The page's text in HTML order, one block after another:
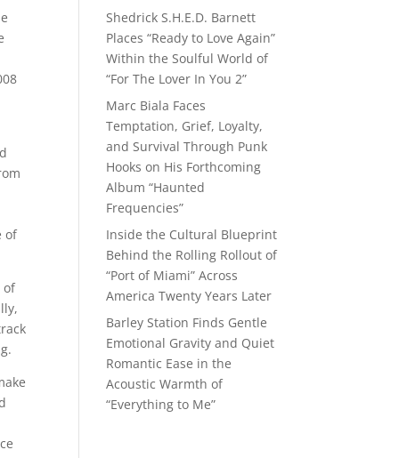
of
of
Shedrick S.H.E.D. Barnett
Places “Ready to Love Again”
Within the Soulful World of
“For The Lover In You 2”
Marc Biala Faces
Temptation, Grief, Loyalty,
and Survival Through Punk
Hooks on His Forthcoming
Album “Haunted
Frequencies”
Inside the Cultural Blueprint
Behind the Rolling Rollout of
“Port of Miami” Across
America Twenty Years Later
Barley Station Finds Gentle
Emotional Gravity and Quiet
Romantic Ease in the
Acoustic Warmth of
“Everything to Me”